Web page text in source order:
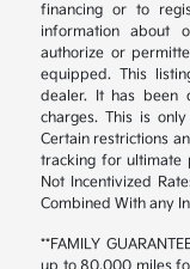
financing or to
information about
authorize or
equipped. This
dealer. It has been
charges. This is
Certain restrictions
tracking for ultimate
Not Incentivized
Combined With any
**FAMILY